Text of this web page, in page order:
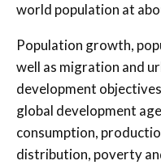
world population at
Population growth,
well as migration and
development
global development
consumption,
distribution, poverty